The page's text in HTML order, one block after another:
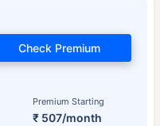
Premium Starting
₹ 507/month
Check Premium